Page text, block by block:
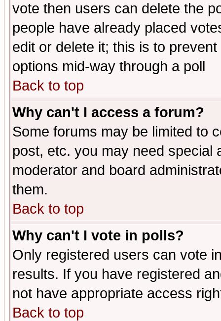
vote then users can delete the
people have already placed
edit or delete it; this is to
options mid-way through a poll
Back to top
Why can't I access a forum?
Some forums may be limited to
post, etc. you may need special
moderator and board
them.
Back to top
Why can't I vote in polls?
Only registered users can vote
results. If you have registered
not have appropriate access
Back to top